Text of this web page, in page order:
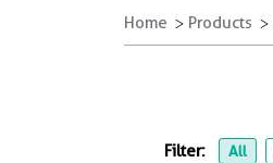
Home Products
Filter: All